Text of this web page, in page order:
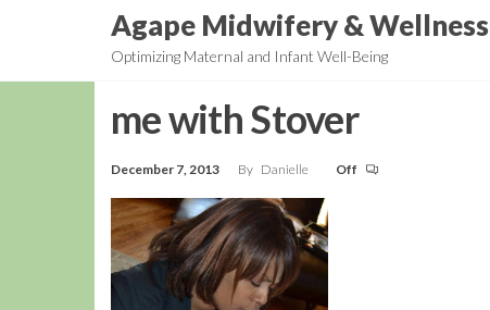
Agape Midwifery & Wellness
Optimizing Maternal and Infant Well-Being
me with Stover
December 7, 2013 By Danielle Off